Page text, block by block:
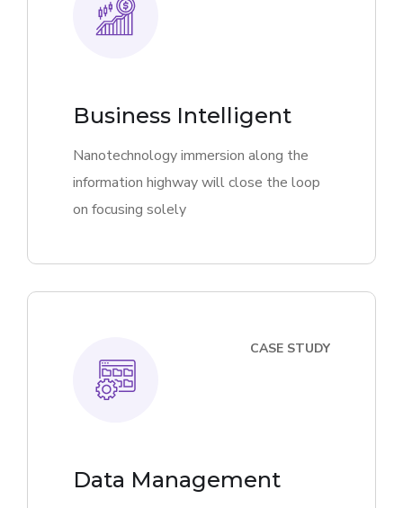
Business Intelligent
Nanotechnology immersion along the
information highway will close the loop
on focusing solely
CASE STUDY
Data Management